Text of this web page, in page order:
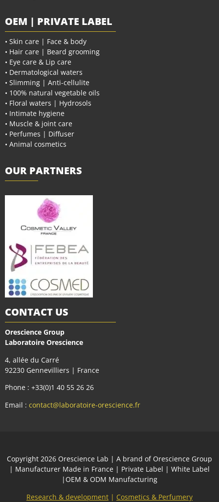
OEM | PRIVATE LABEL
• Skin care | Face & body
• Hair care | Beard grooming
• Eye care & Lip care
• Dermatological waters
• Slimming | Anti-cellulite
• 100% natural vegetable oils
• Floral waters | Hydrosols
• Intimate hygiene
• Muscle & joint care
• Perfumes | Diffuser
• Animal cosmetics
OUR PARTNERS
CONTACT US
Orescience Group
Laboratoire Orescience
4, allée du Carré
92230 Gennevilliers | France
Phone : +33(0)1 40 55 26 26
Email : contact@laboratoire-orescience.fr
Сopyright 2026 Orescience Lab | A brand of Orescience Group
| Manufacturer Made in France | Private Label | White Label
|OEM & ODM Manufacturing
Research & development | Cosmetics & Perfumery